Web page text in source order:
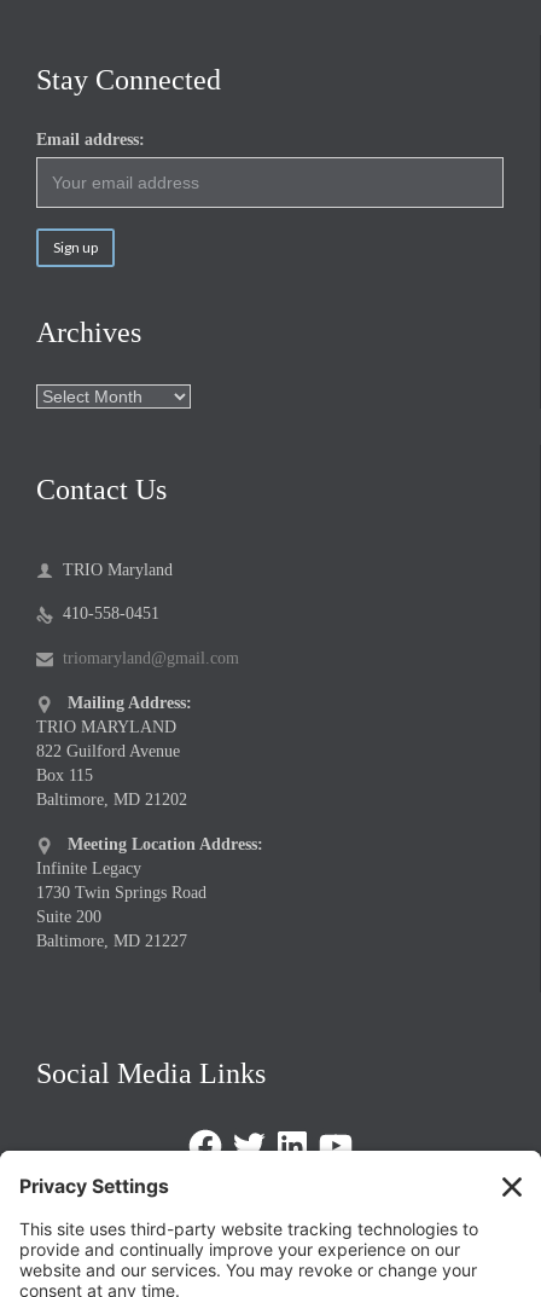
Stay Connected
Email address:
Archives
Archives
Contact Us
 TRIO Maryland
 410-558-0451
 triomaryland@gmail.com

Mailing Address:
TRIO MARYLAND
822 Guilford Avenue
Box 115
Baltimore, MD 21202

Meeting Location Address:
Infinite Legacy
1730 Twin Springs Road
Suite 200
Baltimore, MD 21227
Social Media Links
FacebookTwitterLinkedInhttps://www.youtube.com/
Privacy Policy